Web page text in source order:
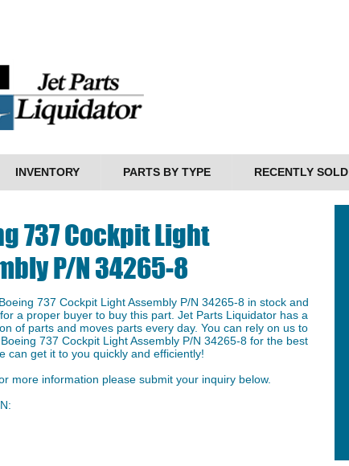
INVENTORY PARTS BY TYPE RECENTLY SOLD
737 Cockpit Light
P/N 34265-8
737 Cockpit Light Assembly P/N 34265-8 in stock and
a proper buyer to buy this part. Jet Parts Liquidator has a
of parts and moves parts every day. You can rely on us to
737 Cockpit Light Assembly P/N 34265-8 for the best
can get it to you quickly and efficiently!
more information please submit your inquiry below.